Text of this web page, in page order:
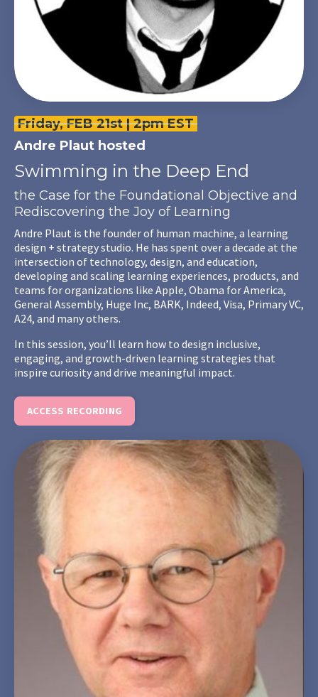
Friday, FEB 21st | 2pm EST
Andre Plaut hosted
Swimming in the Deep End
the Case for the Foundational Objective and
Rediscovering the Joy of Learning
Andre Plaut is the founder of human machine, a learning
design + strategy studio. He has spent over a decade at the
intersection of technology, design, and education,
developing and scaling learning experiences, products, and
teams for organizations like Apple, Obama for America,
General Assembly, Huge Inc, BARK, Indeed, Visa, Primary VC,
A24, and many others.
In this session, you’ll learn how to design inclusive,
engaging, and growth-driven learning strategies that
inspire curiosity and drive meaningful impact.
ACCESS RECORDING